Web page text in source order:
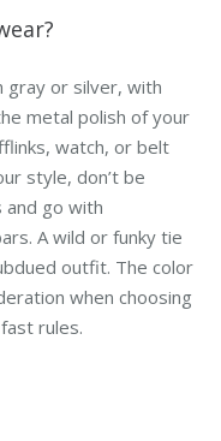
or silver, with
metal polish of your
watch, or belt
style, don’t be
and go with
A wild or funky tie
outfit. The color
when choosing
rules.